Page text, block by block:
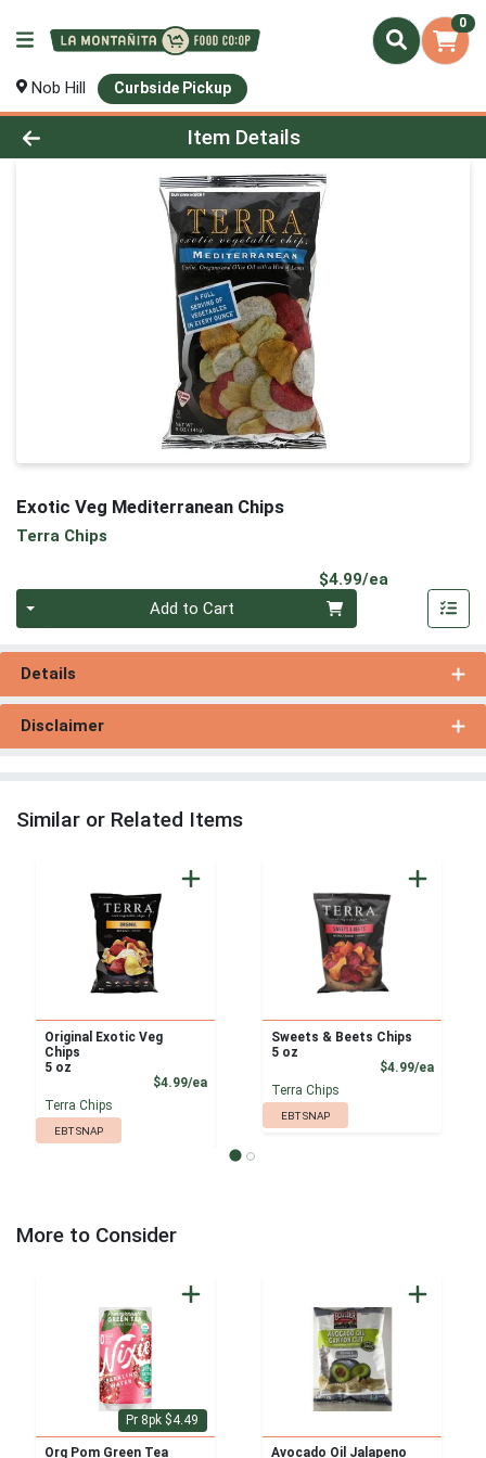
0
Nob Hill Curbside Pickup
Product Details Page
Item Details
Exotic Veg Mediterranean Chips
Terra Chips
$4.99/ea
Add to Cart
Details
Disclaimer
Similar or Related Items
Original Exotic Veg
Chips
5 oz
$4.99/eaProduct Price
Terra Chips
EBT SNAP
Sweets & Beets Chips
5 oz
$4.99/ea
Terra Chips
EBT SNAP
More to Consider
Pr 8pk $4.49
Org Pom Green Tea Avocado Oil Jalapeno